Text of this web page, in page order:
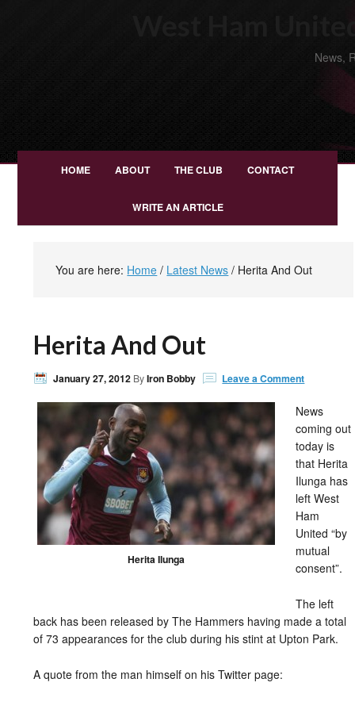
News,
HOME ABOUT THE CLUB CONTACT
WRITE AN ARTICLE
You are here: Home / Latest News / Herita And Out
Herita And Out
January 27, 2012 ByIron Bobby Leave a Comment
Herita Ilunga
News
coming out
today is
that Herita
Ilunga has
left West
Ham
United “by
mutual
consent”.
The left
back has been released by The Hammers having made a total
of 73 appearances for the club during his stint at Upton Park.
A quote from the man himself on his Twitter page: